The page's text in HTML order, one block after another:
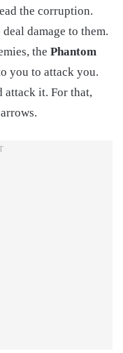
the corruption.
damage to them.
the Phantom
you to attack you.
attack it. For that,